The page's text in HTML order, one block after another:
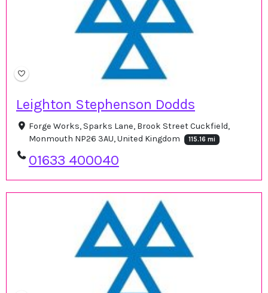
Leighton Stephenson Dodds
Forge Works, Sparks Lane, Brook Street Cuckfield,
Monmouth NP26 3AU, United Kingdom
115.16 mi
01633 400040